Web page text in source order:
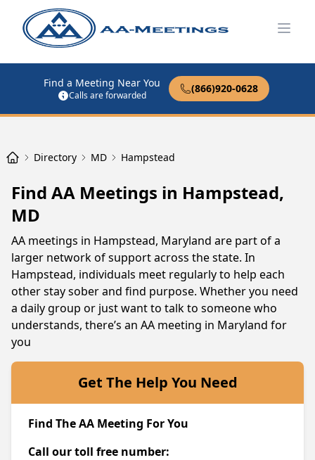
Find a Meeting Near You
Calls are forwarded
(866)920-0628
Directory MD Hampstead
Find AA Meetings in Hampstead,
MD
AA meetings in Hampstead, Maryland are part of a
larger network of support across the state. In
Hampstead, individuals meet regularly to help each
other stay sober and find purpose. Whether you need
a daily group or just want to talk to someone who
understands, there’s an AA meeting in Maryland for
you
Get The Help You Need
Find The AA Meeting For You
Call our toll free number: